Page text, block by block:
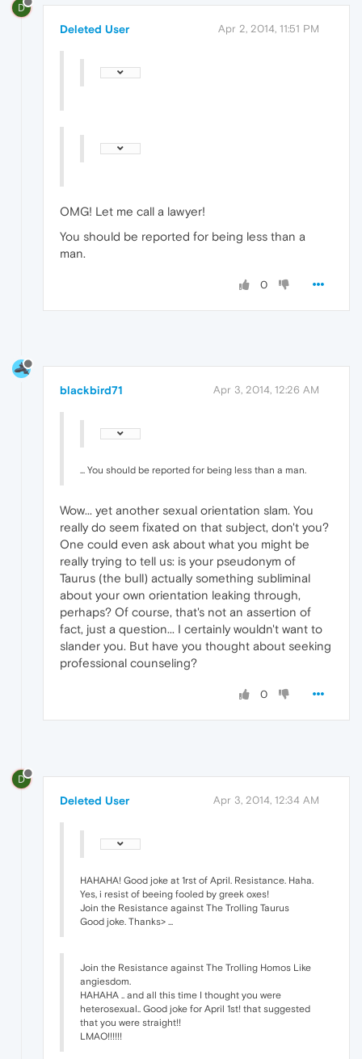
D
Deleted User Apr 2, 2014, 11:51 PM
OMG! Let me call a lawyer!
You should be reported for being less than a
man.
0
blackbird71 Apr 3, 2014, 12:26 AM
... You should be reported for being less than a man.
Wow... yet another sexual orientation slam. You
really do seem fixated on that subject, don't you?
One could even ask about what you might be
really trying to tell us: is your pseudonym of
Taurus (the bull) actually something subliminal
about your own orientation leaking through,
perhaps? Of course, that's not an assertion of
fact, just a question... I certainly wouldn't want to
slander you. But have you thought about seeking
professional counseling?
0
D
Deleted User Apr 3, 2014, 12:34 AM
HAHAHA! Good joke at 1rst of April. Resistance. Haha.
Yes, i resist of beeing fooled by greek oxes!
Join the Resistance against The Trolling Taurus
Good joke. Thanks> ...
Join the Resistance against The Trolling Homos Like
angiesdom.
HAHAHA .. and all this time I thought you were
heterosexual.. Good joke for April 1st! that suggested
that you were straight!!
LMAO!!!!!!